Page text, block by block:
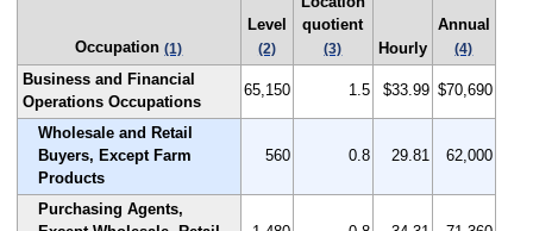
Occupation(1)
Level
(2)
quotient
(3) Hourly
Annual
(4)
Business and Financial
Operations Occupations
65,150 1.5 $33.99 $70,690
Wholesale and Retail
Buyers, Except Farm
Products
560 0.8 29.81 62,000
Purchasing Agents,